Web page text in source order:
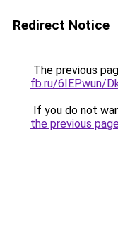
Redirect Notice
The previous
fb.ru/6IEPwun/
If you do not
the previous